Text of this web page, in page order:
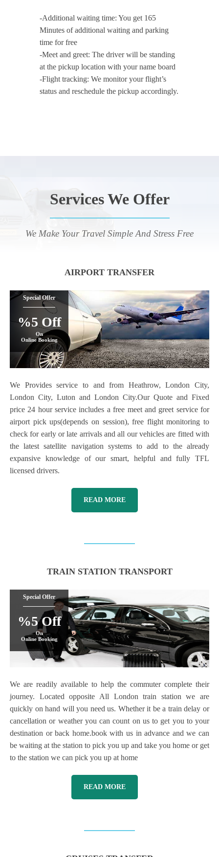
-Additional waiting time: You get 165
Minutes of additional waiting and parking
time for free
-Meet and greet: The driver will be standing
at the pickup location with your name board
-Flight tracking: We monitor your flight’s
status and reschedule the pickup accordingly.
Services We Offer
We Make Your Travel Simple And Stress Free
AIRPORT TRANSFER
Special Offer
%5 Off
On
Online Booking
We Provides service to and from Heathrow, London City,
London City, Luton and London City.Our Quote and Fixed
price 24 hour service includes a free meet and greet service for
airport pick ups(depends on session), free flight monitoring to
check for early or late arrivals and all our vehicles are fitted with
the latest satellite navigation systems to add to the already
expansive knowledge of our smart, helpful and fully TFL
licensed drivers.
READ MORE
TRAIN STATION TRANSPORT
Special Offer
%5 Off
On
Online Booking
We are readily available to help the commuter complete their
journey. Located opposite All London train station we are
quickly on hand will you need us. Whether it be a train delay or
cancellation or weather you can count on us to get you to your
destination or back home.book with us in advance and we can
be waiting at the station to pick you up and take you home or get
to the station we can pick you up at home
READ MORE